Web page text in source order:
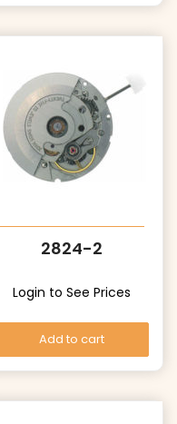
2824-2
Login to See Prices
Add to cart